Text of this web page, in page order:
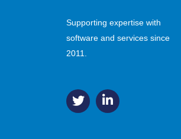
Supporting expertise with
software and services since
2011.